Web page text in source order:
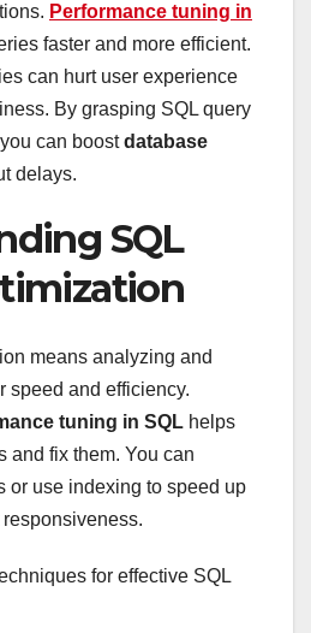
Performance tuning in
faster and more efficient.
can hurt user experience
By grasping SQL query
can boostdatabase
delays.
SQL
means analyzing and
speed and efficiency.
tuning in SQL helps
and fix them. You can
or use indexing to speed up
for effective SQL